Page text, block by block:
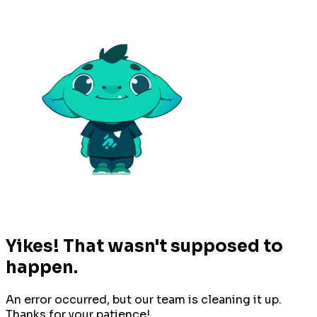
Yikes! That wasn't supposed to
happen.
An error occurred, but our team is cleaning it up.